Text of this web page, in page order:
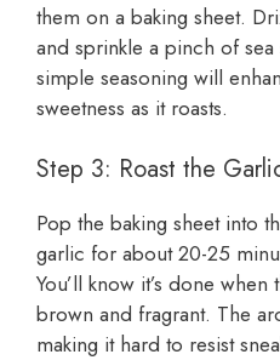
them on a baking sheet.
and sprinkle a pinch of
simple seasoning will
sweetness as it roasts.
Step 3: Roast the
Pop the baking sheet into
garlic for about 20-25
You’ll know it’s done
brown and fragrant. The
making it hard to resist